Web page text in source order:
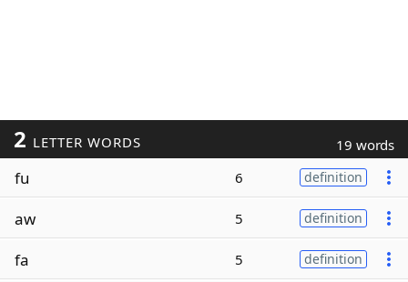
2 LETTER WORDS 19 words
fu 6 definition
aw 5 definition
fa 5 definition